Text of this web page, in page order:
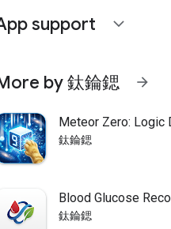
support expand_more
by 鈦錀鍶 arrow_forward
Meteor Zero: Logic
鈦錀鍶
Blood Glucose
鈦錀鍶